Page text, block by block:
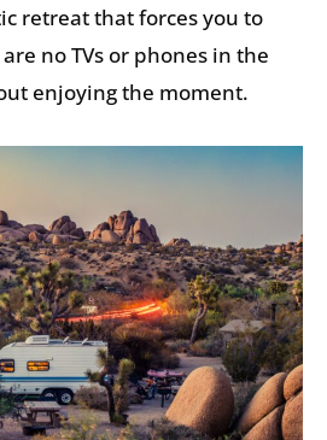
retreat that forces you to
no TVs or phones in the
enjoying the moment.